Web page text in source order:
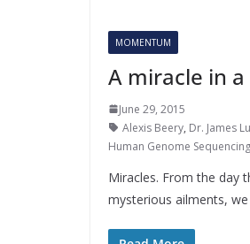
MOMENTUM
A miracle in
June 29, 2015
Alexis Beery, Dr. James
Human Genome
Miracles. From the day
mysterious ailments,